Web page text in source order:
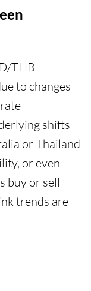
THB
to changes
shifts
or Thailand
or even
buy or sell
trends are